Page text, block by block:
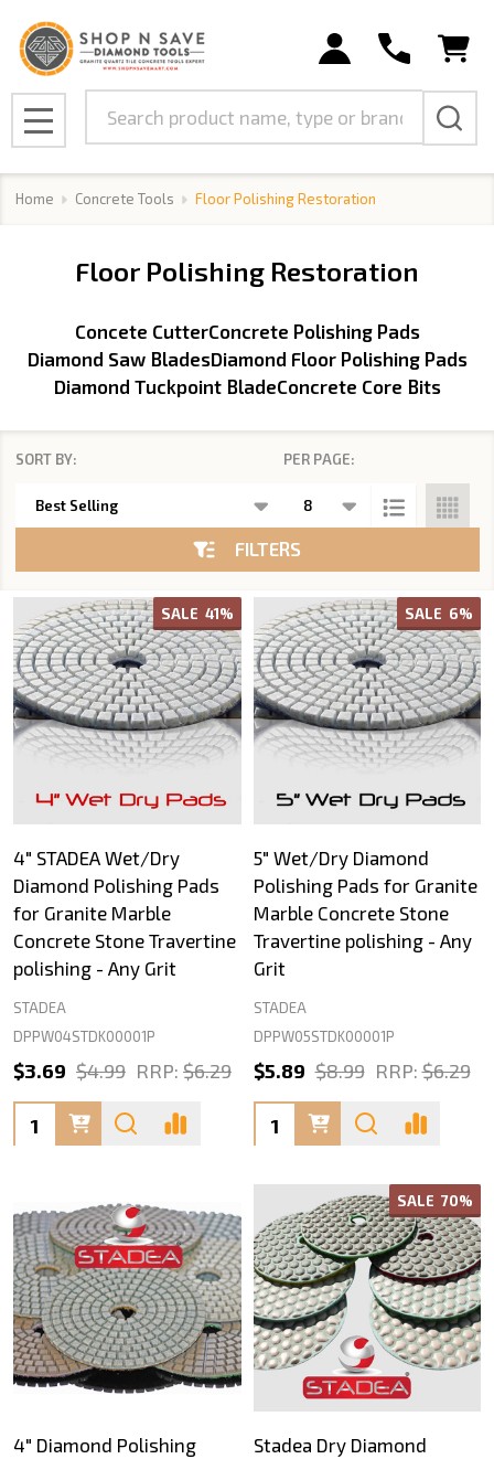
MENU
Home Concrete Tools Floor Polishing Restoration
Floor Polishing Restoration
Concete CutterConcrete Polishing Pads
Diamond Saw BladesDiamond Floor Polishing Pads
Diamond Tuckpoint BladeConcrete Core Bits
List
SORT BY: PER PAGE:
FILTERS
SALE 41%
4" STADEA Wet/Dry
Diamond Polishing Pads
for Granite Marble
Concrete Stone Travertine
polishing - Any Grit
STADEA
DPPW04STDK00001P
$3.69 $4.99 RRP: $6.29
Quantity:
SALE 6%
5" Wet/Dry Diamond
Polishing Pads for Granite
Marble Concrete Stone
Travertine polishing - Any
Grit
STADEA
DPPW05STDK00001P
$5.89 $8.99 RRP: $6.29
Quantity:
4" Diamond Polishing
SALE 70%
Stadea Dry Diamond